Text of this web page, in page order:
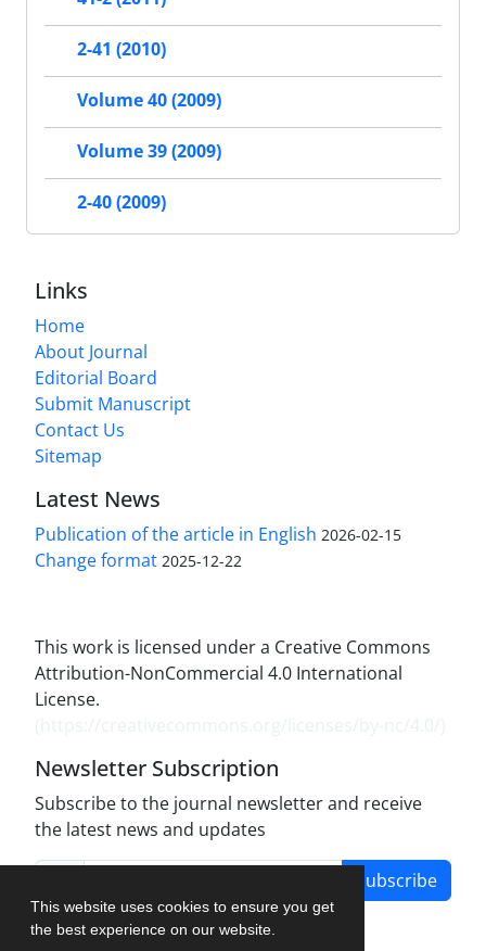
This website uses cookies to ensure you get
the best experience on our website.
2-41 (2010)
Volume 40 (2009)
Volume 39 (2009)
2-40 (2009)
Links
Home
About Journal
Editorial Board
Submit Manuscript
Contact Us
Sitemap
Latest News
Publication of the article in English 2026-02-15
Change format 2025-12-22
This work is licensed under a Creative Commons
Attribution-NonCommercial 4.0 International
License.
Newsletter Subscription
Subscribe to the journal newsletter and receive
the latest news and updates
Subscribe